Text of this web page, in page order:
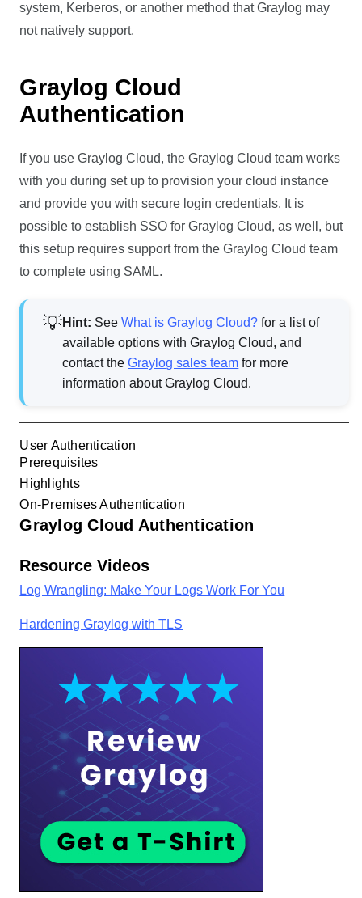
system, Kerberos, or another method that Graylog may
not natively support.
Graylog Cloud
Authentication
If you use Graylog Cloud, the Graylog Cloud team works
with you during set up to provision your cloud instance
and provide you with secure login credentials. It is
possible to establish SSO for Graylog Cloud, as well, but
this setup requires support from the Graylog Cloud team
to complete using SAML.
Hint: SeeWhat is Graylog Cloud? for a list of
available options with Graylog Cloud, and
contact theGraylog sales team for more
information about Graylog Cloud.
User Authentication
Prerequisites
Highlights
On-Premises Authentication
Graylog Cloud Authentication
Resource Videos
Log Wrangling: Make Your Logs Work For You
Hardening Graylog with TLS